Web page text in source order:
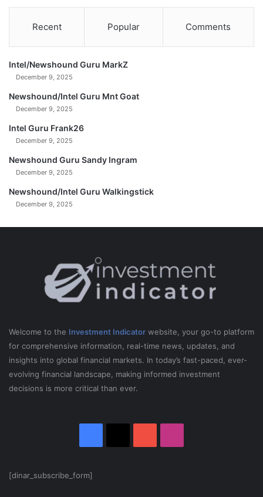
$
(
n
t
2
2
2
Recent Popular Comments
Intel/Newshound Guru MarkZ
December 9, 2025
Newshound/Intel Guru Mnt Goat
December 9, 2025
Intel Guru Frank26
December 9, 2025
Newshound Guru Sandy Ingram
December 9, 2025
Newshound/Intel Guru Walkingstick
December 9, 2025
Welcome to the Investment Indicator website, your go-to platform
for comprehensive information, real-time news, updates, and
insights into global financial markets. In today’s fast-paced, ever-
evolving financial landscape, making informed investment
decisions is more critical than ever.
[dinar_subscribe_form]